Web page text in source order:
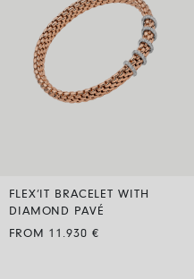
FLEX’IT BRACELET WITH
DIAMOND PAVÉ
FROM 11.930 €